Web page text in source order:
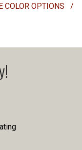
COLOR OPTIONS
/